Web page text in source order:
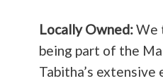
Locally Owned:We
being part of the
Tabitha’s extensive